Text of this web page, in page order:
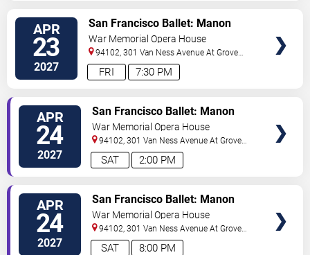
APR
23
2027 7:30 PM
FRI
San Francisco Ballet: Manon
War Memorial Opera House
94102, 301 Van Ness Avenue At Grove
Street San Francisco,CA,
APR
24
2027 2:00 PM
SAT
San Francisco Ballet: Manon
War Memorial Opera House
94102, 301 Van Ness Avenue At Grove
Street San Francisco,CA,
APR
24
2027 8:00 PM
SAT
San Francisco Ballet: Manon
War Memorial Opera House
94102, 301 Van Ness Avenue At Grove
Street San Francisco,CA,